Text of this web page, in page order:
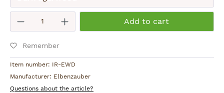
Product Quantity: Enter the desired
Add to cart
Remember
Item number: IR-EWD
Manufacturer: Elbenzauber
Questions about the article?